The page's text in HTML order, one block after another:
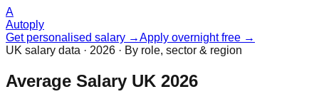
A
Autoply
Get personalised salary →Apply overnight free →
UK salary data · 2026 · By role, sector & region
Average Salary UK 2026